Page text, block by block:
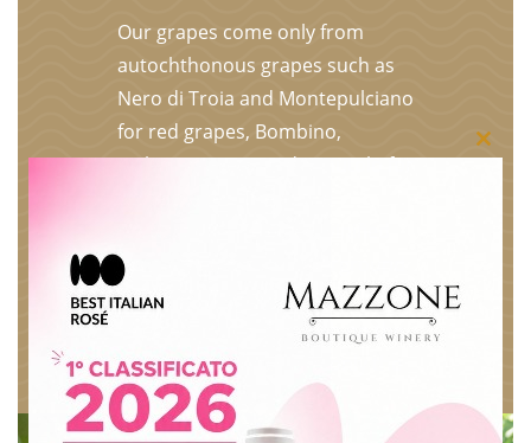
Our grapes come only from
autochthonous grapes such as
Nero di Troia and Montepulciano
for red grapes, Bombino,
Malvasia, Greco and Minutolo for
and bottled in our underground
premises. The grapes are
selected bunch by bunch on the
plant, put in crates and only the
best become our wines.
Close